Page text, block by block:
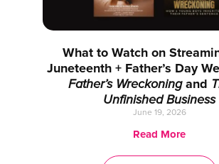
What to Watch on
Juneteenth + Father’s Day
Father’s Wreckoningand
Unfinished Business
June 19, 2026
Read More